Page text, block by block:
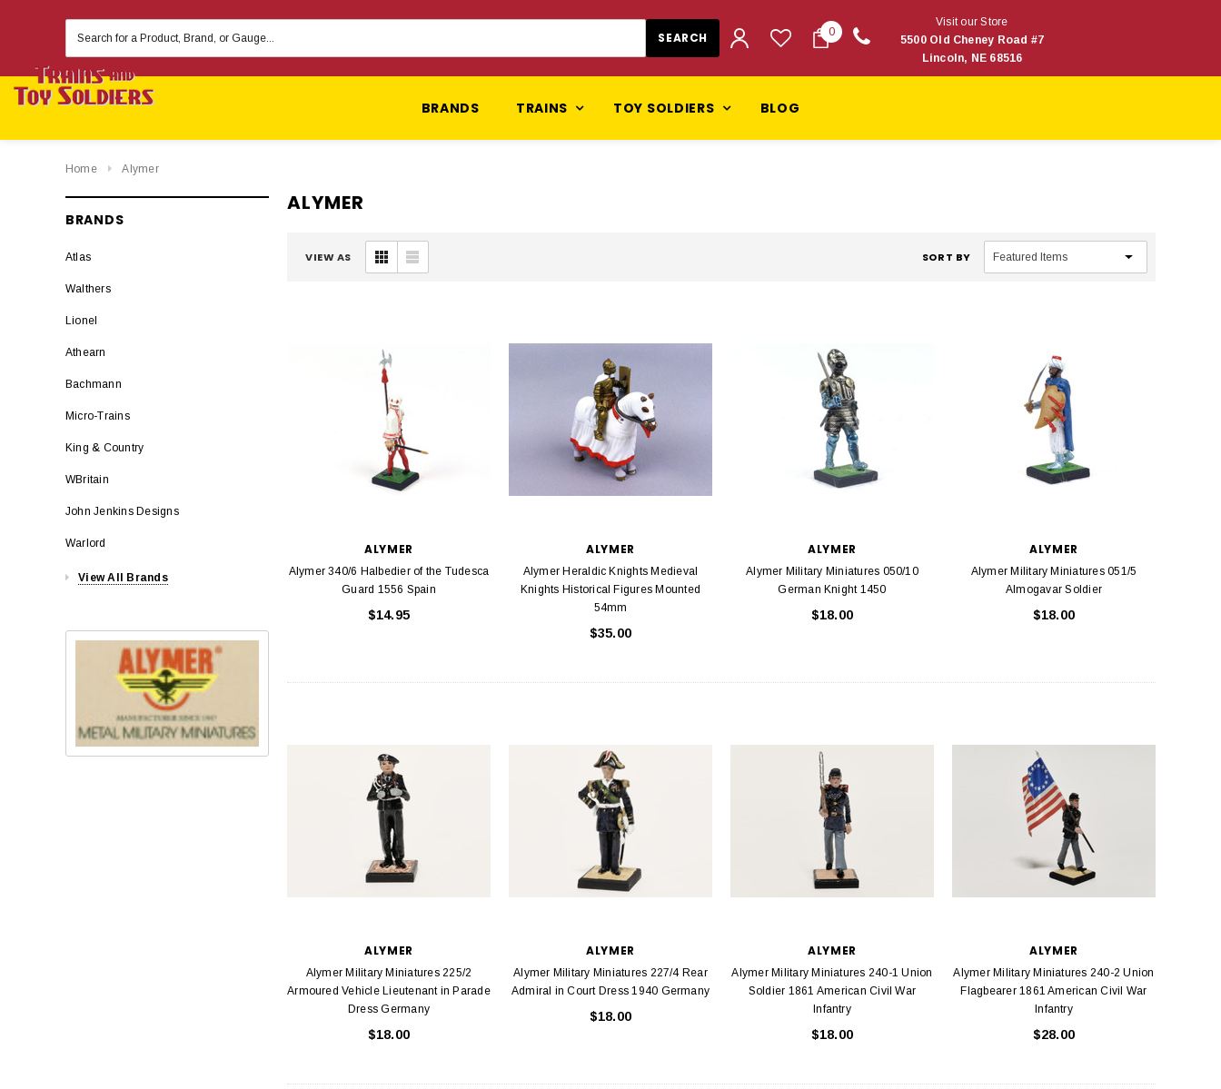
Keyword:
0
Visit our Store
5500 Old Cheney Road #7
Lincoln, NE 68516
BRANDS TRAINS TOY SOLDIERS BLOG
Home Alymer
BRANDS
Atlas
Walthers
Lionel
Athearn
Bachmann
Micro-Trains
King & Country
WBritain
John Jenkins Designs
Warlord
View All Brands
ALYMER
VIEW AS SORT BY
ALYMER
Alymer 340/6 Halbedier of the Tudesca
Guard 1556 Spain
$14.95
ALYMER
Alymer Heraldic Knights Medieval
Knights Historical Figures Mounted
54mm
$35.00
ALYMER
Alymer Military Miniatures 050/10
German Knight 1450
$18.00
ALYMER
Alymer Military Miniatures 051/5
Almogavar Soldier
$18.00
ALYMER
Alymer Military Miniatures 225/2
Armoured Vehicle Lieutenant in Parade
Dress Germany
$18.00
ALYMER
Alymer Military Miniatures 227/4 Rear
Admiral in Court Dress 1940 Germany
$18.00
ALYMER
Alymer Military Miniatures 240-1 Union
Soldier 1861 American Civil War
Infantry
$18.00
ALYMER
Alymer Military Miniatures 240-2 Union
Flagbearer 1861 American Civil War
Infantry
$28.00